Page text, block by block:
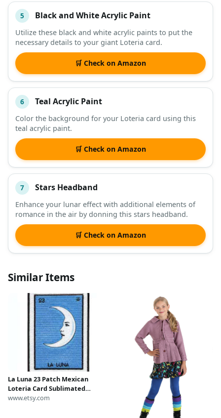
5 Black and White Acrylic Paint
Utilize these black and white acrylic paints to put the
necessary details to your giant Loteria card.
🛒 Check on Amazon
6 Teal Acrylic Paint
Color the background for your Loteria card using this
teal acrylic paint.
🛒 Check on Amazon
7 Stars Headband
Enhance your lunar effect with additional elements of
romance in the air by donning this stars headband.
🛒 Check on Amazon
Similar Items
La Luna 23 Patch Mexican
Loteria Card Sublimated
Embroidery Iron On CH4
www.etsy.com